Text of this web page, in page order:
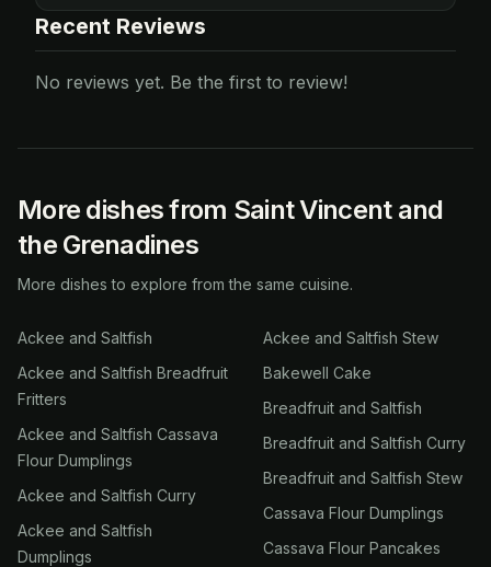
Recent Reviews
No reviews yet. Be the first to review!
More dishes from Saint Vincent and
the Grenadines
More dishes to explore from the same cuisine.
Ackee and Saltfish
Ackee and Saltfish Breadfruit
Fritters
Ackee and Saltfish Cassava
Flour Dumplings
Ackee and Saltfish Curry
Ackee and Saltfish
Dumplings
Ackee and Saltfish Stew
Bakewell Cake
Breadfruit and Saltfish
Breadfruit and Saltfish Curry
Breadfruit and Saltfish Stew
Cassava Flour Dumplings
Cassava Flour Pancakes